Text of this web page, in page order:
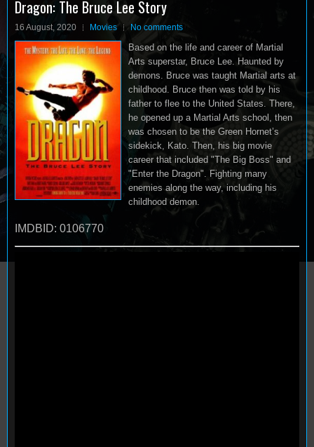
Dragon: The Bruce Lee Story
16 August, 2020 Movies No comments
Based on the life and career of Martial
Arts superstar, Bruce Lee. Haunted by
demons. Bruce was taught Martial arts at
childhood. Bruce then was told by his
father to flee to the United States. There,
he opened up a Martial Arts school, then
was chosen to be the Green Hornet’s
sidekick, Kato. Then, his big movie
career that included "The Big Boss" and
"Enter the Dragon". Fighting many
enemies along the way, including his
childhood demon.
IMDBID: 0106770